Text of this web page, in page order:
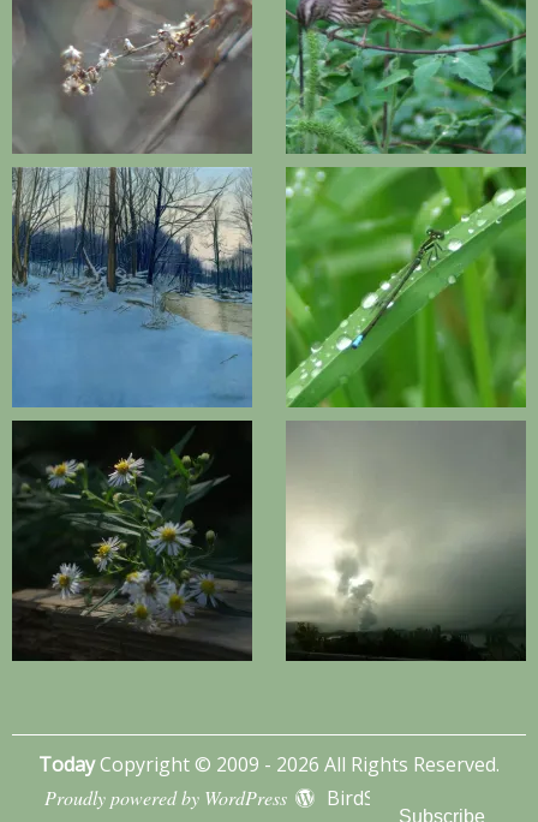
TodayCopyright © 2009 - 2026 All Rights Reserved.
Proudly powered by WordPress
BirdSITE theme by
Subscribe